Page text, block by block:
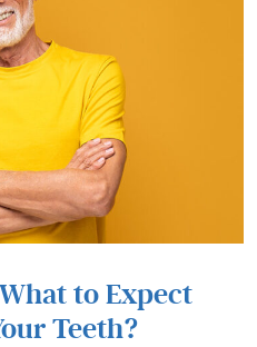
to Expect
Teeth?